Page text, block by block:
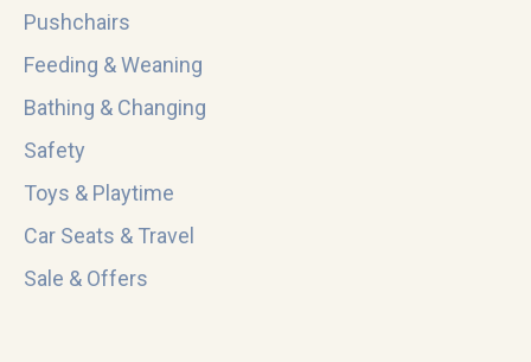
Pushchairs
Feeding & Weaning
Bathing & Changing
Safety
Toys & Playtime
Car Seats & Travel
Sale & Offers